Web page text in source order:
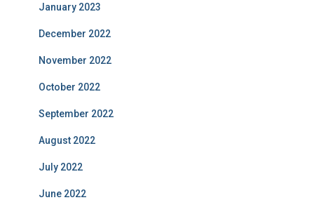
January 2023
December 2022
November 2022
October 2022
September 2022
August 2022
July 2022
June 2022